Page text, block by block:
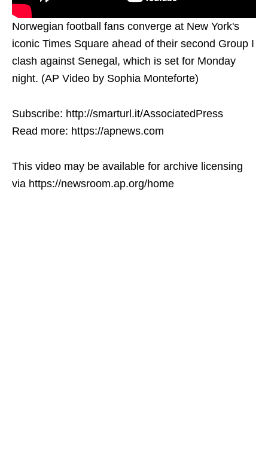
Norwegian football fans converge at New York's
iconic Times Square ahead of their second Group I
clash against Senegal, which is set for Monday
night. (AP Video by Sophia Monteforte)
Subscribe: http://smarturl.it/AssociatedPress
Read more: https://apnews.com
This video may be available for archive licensing
via https://newsroom.ap.org/home